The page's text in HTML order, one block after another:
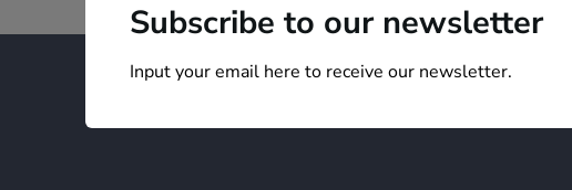
Subscribe to our newsletter
Input your email here to receive our newsletter.